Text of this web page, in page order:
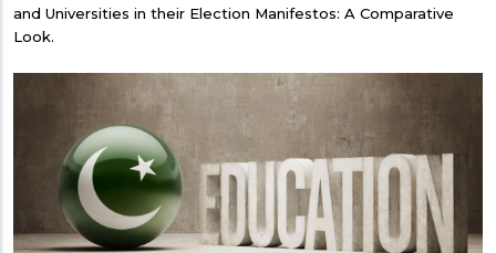
and Universities in their Election Manifestos: A Comparative
Look.